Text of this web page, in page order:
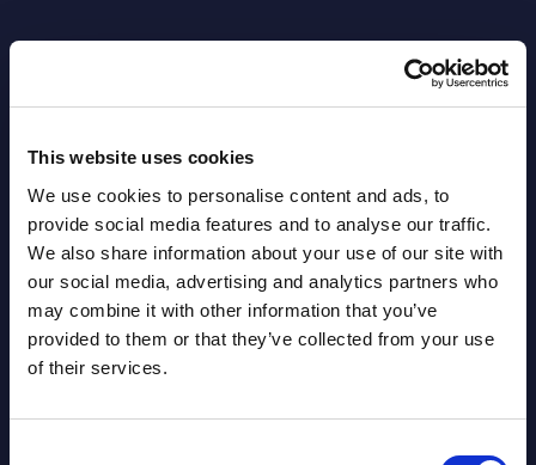
This website uses cookies
We use cookies to personalise content and ads, to
provide social media features and to analyse our traffic.
We also share information about your use of our site with
our social media, advertising and analytics partners who
may combine it with other information that you’ve
provided to them or that they’ve collected from your use
of their services.
Software & IT Services (incl. sub-
Countries
Datamart
August 05,
2026
HOT NEW
Software & IT Services (incl. sub-